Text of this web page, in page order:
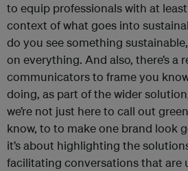
to equip professionals with at
context of what goes into
do you see something
on everything. And also, there’s a
communicators to frame you
doing, as part of the wider
we’re not just here to call out
know, to to make one brand look
it’s about highlighting the
facilitating conversations that are